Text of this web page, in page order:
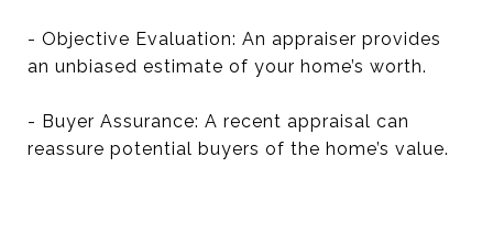
- Objective Evaluation: An appraiser provides
an unbiased estimate of your home’s worth.
- Buyer Assurance: A recent appraisal can
reassure potential buyers of the home’s value.